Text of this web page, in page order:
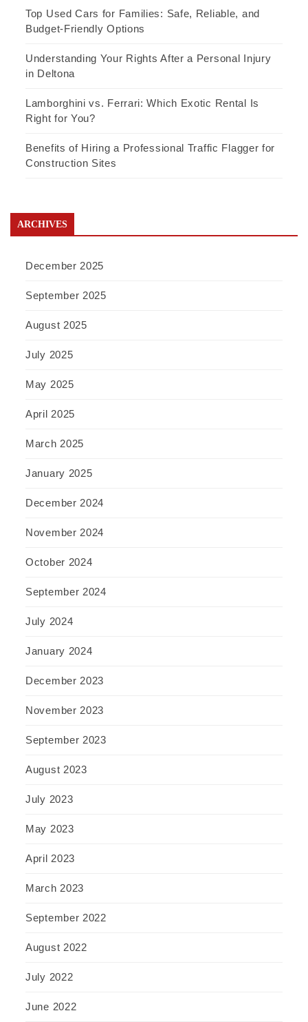
Top Used Cars for Families: Safe, Reliable, and
Budget-Friendly Options
Understanding Your Rights After a Personal Injury
in Deltona
Lamborghini vs. Ferrari: Which Exotic Rental Is
Right for You?
Benefits of Hiring a Professional Traffic Flagger for
Construction Sites
ARCHIVES
December 2025
September 2025
August 2025
July 2025
May 2025
April 2025
March 2025
January 2025
December 2024
November 2024
October 2024
September 2024
July 2024
January 2024
December 2023
November 2023
September 2023
August 2023
July 2023
May 2023
April 2023
March 2023
September 2022
August 2022
July 2022
June 2022